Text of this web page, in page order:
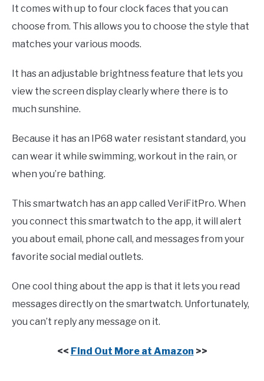
It comes with up to four clock faces that you can
choose from. This allows you to choose the style that
matches your various moods.
It has an adjustable brightness feature that lets you
view the screen display clearly where there is to
much sunshine.
Because it has an IP68 water resistant standard, you
can wear it while swimming, workout in the rain, or
when you’re bathing.
This smartwatch has an app called VeriFitPro. When
you connect this smartwatch to the app, it will alert
you about email, phone call, and messages from your
favorite social medial outlets.
One cool thing about the app is that it lets you read
messages directly on the smartwatch. Unfortunately,
you can’t reply any message on it.
<< Find Out More at Amazon >>